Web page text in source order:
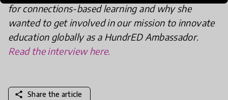
for connections-based learning and why she
wanted to get involved in our mission to innovate
education globally as a HundrED Ambassador.
Read the interview here.
share Share the article